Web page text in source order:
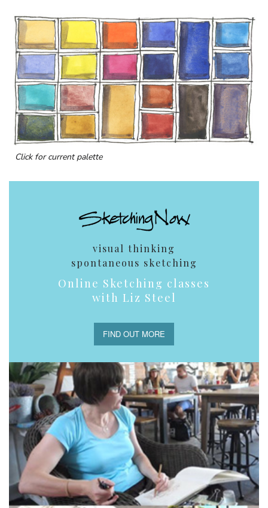
Click for current palette
visual thinking
spontaneous sketching
Online Sketching classes
with Liz Steel
FIND OUT MORE